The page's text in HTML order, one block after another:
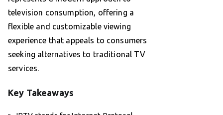
television consumption, offering a
flexible and customizable viewing
experience that appeals to consumers
seeking alternatives to traditional TV
services.
Key Takeaways